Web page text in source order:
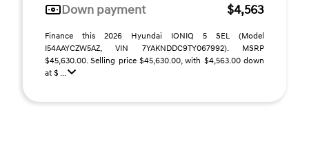
Down payment
$4,563
Finance this 2026 Hyundai IONIQ 5 SEL (Model
I54AAYCZW5AZ, VIN 7YAKNDDC9TY067992). MSRP
$45,630.00. Selling price $45,630.00, with $4,563.00 down
at $ ...